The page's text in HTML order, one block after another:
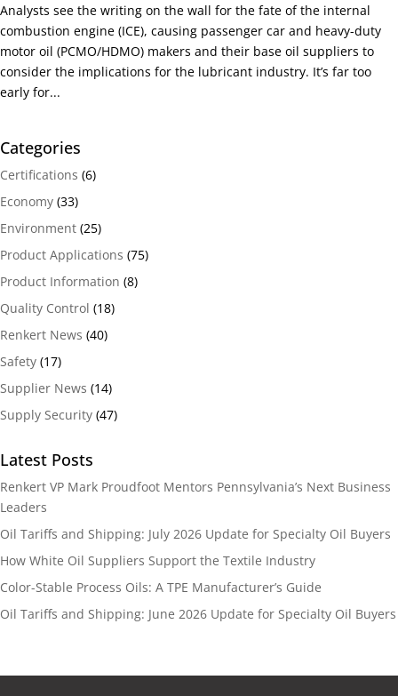
Analysts see the writing on the wall for the fate of the internal
combustion engine (ICE), causing passenger car and heavy-duty
motor oil (PCMO/HDMO) makers and their base oil suppliers to
consider the implications for the lubricant industry. It’s far too
early for...
Categories
Certifications (6)
Economy (33)
Environment (25)
Product Applications (75)
Product Information (8)
Quality Control (18)
Renkert News (40)
Safety (17)
Supplier News (14)
Supply Security (47)
Latest Posts
Renkert VP Mark Proudfoot Mentors Pennsylvania’s Next Business
Leaders
Oil Tariffs and Shipping: July 2026 Update for Specialty Oil Buyers
How White Oil Suppliers Support the Textile Industry
Color-Stable Process Oils: A TPE Manufacturer’s Guide
Oil Tariffs and Shipping: June 2026 Update for Specialty Oil Buyers